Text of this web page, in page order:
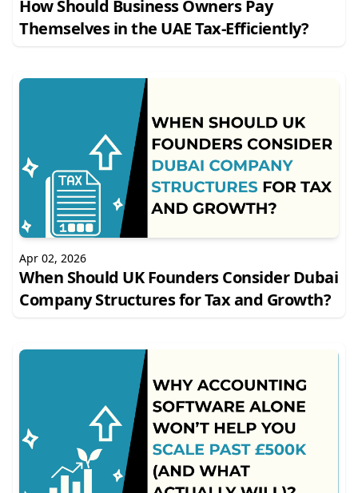
How Should Business Owners Pay
Themselves in the UAE Tax-Efficiently?
Apr 02, 2026
When Should UK Founders Consider Dubai
Company Structures for Tax and Growth?